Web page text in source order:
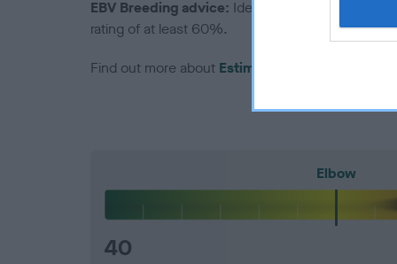
EBV Breeding advice: Ideally breeders should
rating of at least 60%.
Find out more about Estimated Breeding Values
Elbow
40